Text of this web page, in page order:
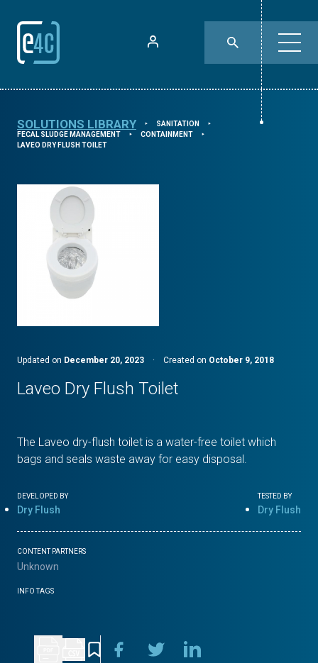
SOLUTIONS LIBRARY ⯈ SANITATION ⯈
FECAL SLUDGE MANAGEMENT ⯈ CONTAINMENT ⯈
LAVEO DRY FLUSH TOILET
Updated on December 20, 2023 · Created on October 9, 2018
Laveo Dry Flush Toilet
The Laveo dry-flush toilet is a water-free toilet which
bags and seals waste away for easy disposal.
DEVELOPED BY
Dry Flush
TESTED BY
Dry Flush
CONTENT PARTNERS
Unknown
INFO TAGS